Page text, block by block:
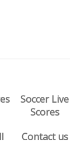
Soccer Live
Scores
Contact us